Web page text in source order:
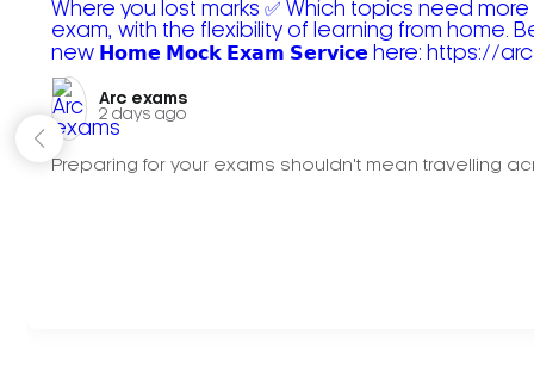
Arc exams️
2 days ago
Preparing for your exams shouldn't mean travelling